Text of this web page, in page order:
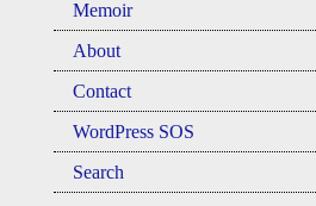
Memoir
About
Contact
WordPress SOS
Search